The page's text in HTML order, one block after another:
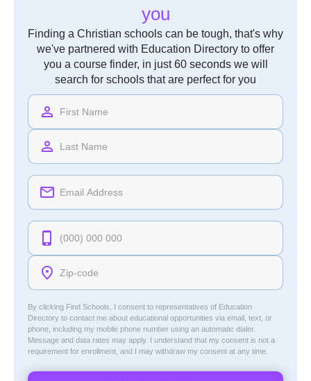
you
Finding a Christian schools can be tough, that's why
we've partnered with Education Directory to offer
you a course finder, in just 60 seconds we will
search for schools that are perfect for you
By clicking Find Schools, I consent to representatives of Education
Directory to contact me about educational opportunities via email, text, or
phone, including my mobile phone number using an automatic dialer.
Message and data rates may apply. I understand that my consent is not a
requirement for enrollment, and I may withdraw my consent at any time.